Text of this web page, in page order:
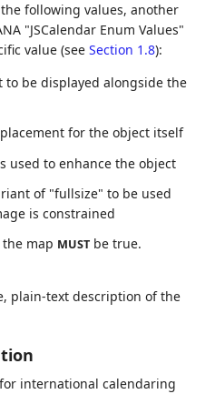
following values, another
"JSCalendar Enum Values"
value (seeSection 1.8):
to be displayed alongside the
for the object itself
used to enhance the object
of "fullsize" to be used
is constrained
map MUST be true.
plain-text description of the
international calendaring